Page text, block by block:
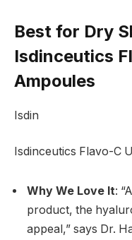
Best for Dry
Isdinceutics
Ampoules
Isdin
Isdinceutics Flavo-C
Why We Love It:
product, the
appeal,” says Dr.